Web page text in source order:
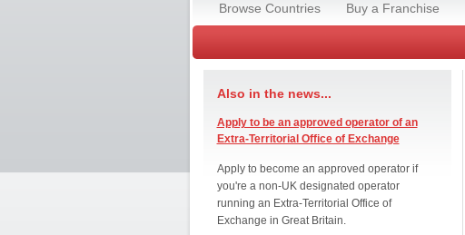
Browse Countries Buy a Franchise
Also in the news...
Apply to be an approved operator of an
Extra-Territorial Office of Exchange
Apply to become an approved operator if
you're a non-UK designated operator
running an Extra-Territorial Office of
Exchange in Great Britain.